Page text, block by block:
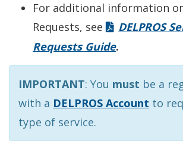
For additional information
Requests, see
DELPROS
Requests Guide.
IMPORTANT: You must be a
with a DELPROS Account to
type of service.